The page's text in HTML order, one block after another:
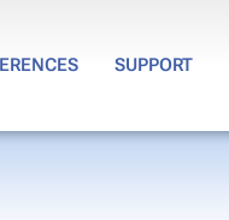
SUPPORT